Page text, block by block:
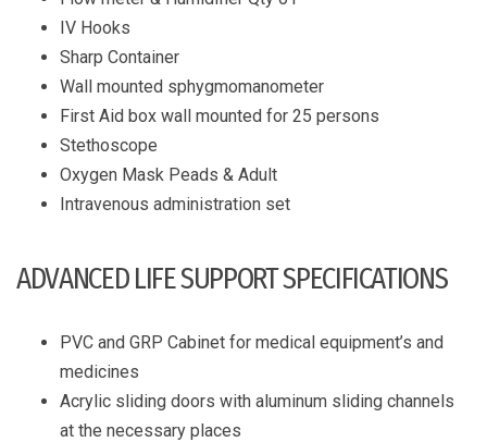
IV Hooks
Sharp Container
Wall mounted sphygmomanometer
First Aid box wall mounted for 25 persons
Stethoscope
Oxygen Mask Peads & Adult
Intravenous administration set
ADVANCED LIFE SUPPORT SPECIFICATIONS
PVC and GRP Cabinet for medical equipment’s and
medicines
Acrylic sliding doors with aluminum sliding channels
at the necessary places